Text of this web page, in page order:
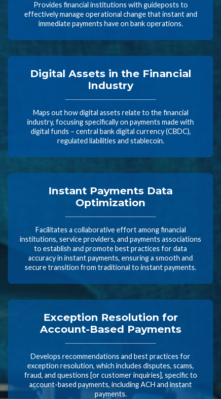
Provides financial institutions with guideposts to
effectively manage operational change that instant and
immediate payments have on bank operations.
Digital Assets in the Financial
Industry
Maps out how digital assets relate to the financial
industry, focusing specifically on payments made with
digital funds – central bank digital currency (CBDC),
regulated liabilities and stablecoin.
Instant Payments Data
Optimization
Facilitates a collaborative effort among financial
institutions, service providers, and payments associations
to establish and promote best practices for data
accuracy in instant payments, ensuring a smooth and
secure transition from traditional to instant payments.
Exception Resolution for
Account-Based Payments
Develops recommendations and best practices for
exception resolution, which includes disputes, scams,
fraud, and questions [or customer inquiries], specific to
account-based payments, including ACH and instant
payments.